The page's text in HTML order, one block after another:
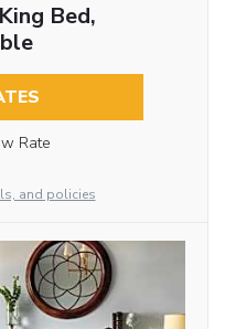
Bed,
Rate
and policies